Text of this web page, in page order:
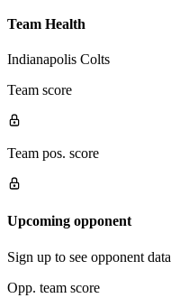
Team Health
Indianapolis Colts
Team score
Team pos. score
Upcoming opponent
Sign up to see opponent data
Opp. team score